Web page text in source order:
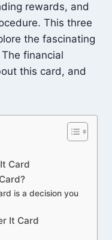
rewards, and
This three
the fascinating
financial
this card, and
Card
is a decision you
It Card